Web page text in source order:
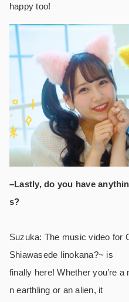
happy too!
–Lastly, do you have
s?
Suzuka: The music video for
Shiawasede Iinokana?~ is
finally here! Whether you’re
n earthling or an alien, it